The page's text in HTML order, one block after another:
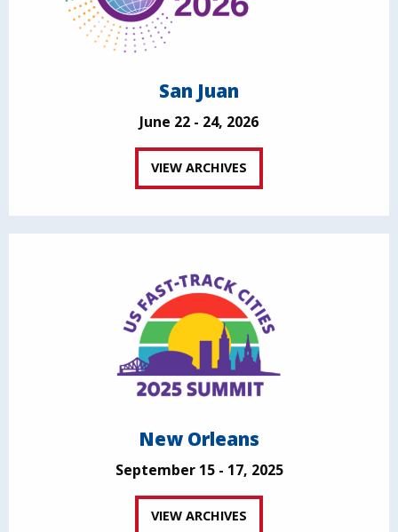
San Juan
June 22 - 24, 2026
VIEW ARCHIVES
New Orleans
September 15 - 17, 2025
VIEW ARCHIVES